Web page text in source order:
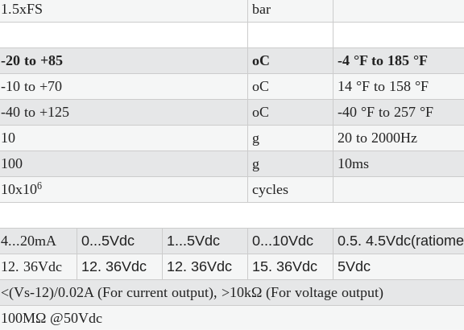
1.5xFS
bar
-20 to +85 oC
-4 °F to 185 °F
-10 to +70 oC
14 °F to 158 °F
-40 to +125 oC
-40 °F to 257 °F
10 g
20 to 2000Hz
100 g
10ms
10x106
cycles
4...20mA 0...5Vdc 1...5Vdc 0...10Vdc
0.5.
12. 36Vdc 12. 36Vdc 12. 36Vdc 15. 36Vdc
5Vdc
<(Vs-12)/0.02A (For current output), >10kΩ (For voltage output)
100MΩ @50Vdc